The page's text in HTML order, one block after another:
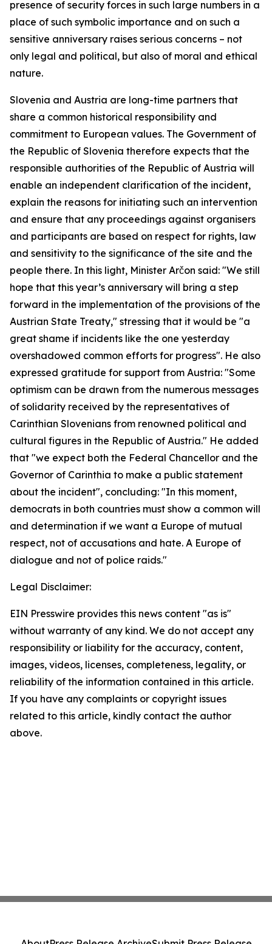
presence of security forces in such large numbers in a
place of such symbolic importance and on such a
sensitive anniversary raises serious concerns – not
only legal and political, but also of moral and ethical
nature.
Slovenia and Austria are long-time partners that
share a common historical responsibility and
commitment to European values. The Government of
the Republic of Slovenia therefore expects that the
responsible authorities of the Republic of Austria will
enable an independent clarification of the incident,
explain the reasons for initiating such an intervention
and ensure that any proceedings against organisers
and participants are based on respect for rights, law
and sensitivity to the significance of the site and the
people there. In this light, Minister Arčon said: "We still
hope that this year’s anniversary will bring a step
forward in the implementation of the provisions of the
Austrian State Treaty," stressing that it would be "a
great shame if incidents like the one yesterday
overshadowed common efforts for progress". He also
expressed gratitude for support from Austria: "Some
optimism can be drawn from the numerous messages
of solidarity received by the representatives of
Carinthian Slovenians from renowned political and
cultural figures in the Republic of Austria." He added
that "we expect both the Federal Chancellor and the
Governor of Carinthia to make a public statement
about the incident", concluding: "In this moment,
democrats in both countries must show a common will
and determination if we want a Europe of mutual
respect, not of accusations and hate. A Europe of
dialogue and not of police raids."
Legal Disclaimer:
EIN Presswire provides this news content "as is"
without warranty of any kind. We do not accept any
responsibility or liability for the accuracy, content,
images, videos, licenses, completeness, legality, or
reliability of the information contained in this article.
If you have any complaints or copyright issues
related to this article, kindly contact the author
above.